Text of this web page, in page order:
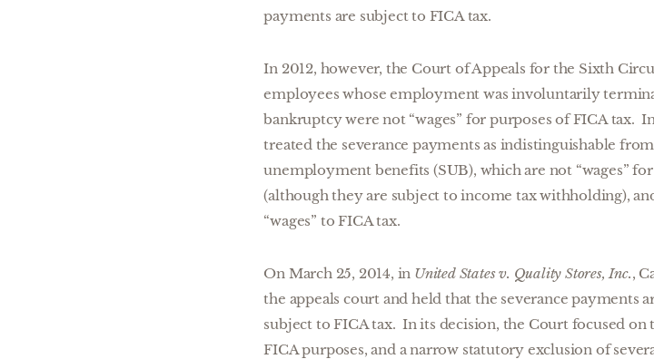
payments are subject to FICA tax.
In 2012, however, the Court of Appeals for the Sixth
employees whose employment was involuntarily
bankruptcy were not “wages” for purposes of FICA tax.
treated the severance payments as indistinguishable
unemployment benefits (SUB), which are not “wages”
(although they are subject to income tax withholding),
“wages” to FICA tax.
On March 25, 2014, in United States v. Quality Stores, Inc.,
the appeals court and held that the severance payments
subject to FICA tax. In its decision, the Court focused
FICA purposes, and a narrow statutory exclusion of